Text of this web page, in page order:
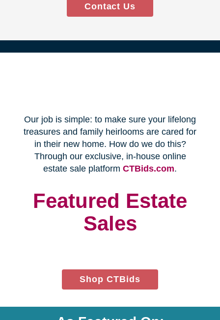
in household contents for our
clients.
Every franchise has a Certified
Relocation Transition Specialist
(CRTS) on staff.
Our employees are background
We follow all state certification,
Time and Budget
Management